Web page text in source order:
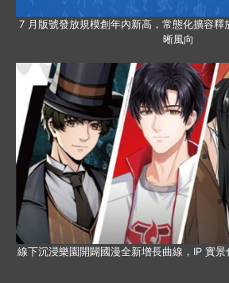
7 月版號發放規模創年內新高，常態化擴容釋
晰風向
線下沉浸樂園開闢國漫全新增長曲線，IP 實